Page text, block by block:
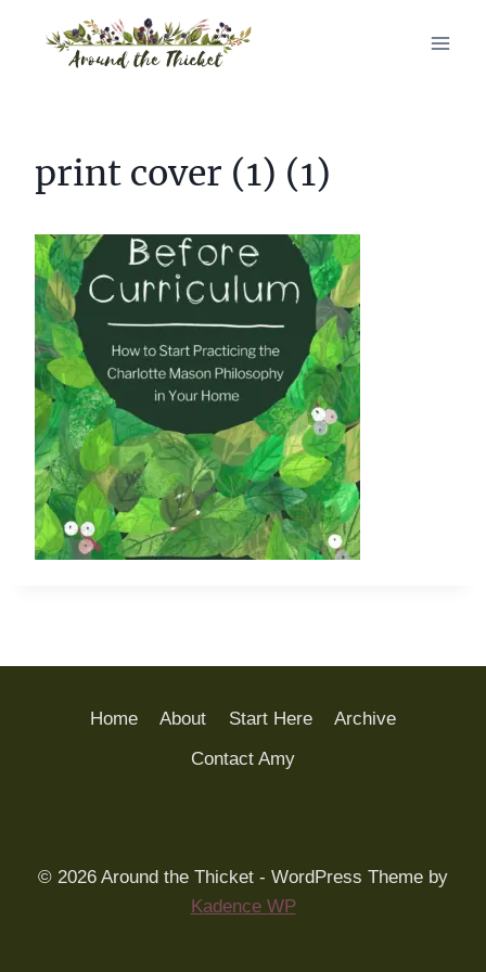
print cover (1) (1)
Home About Start Here
Archive
Contact Amy
© 2026 Around the Thicket - WordPress Theme by
Kadence WP